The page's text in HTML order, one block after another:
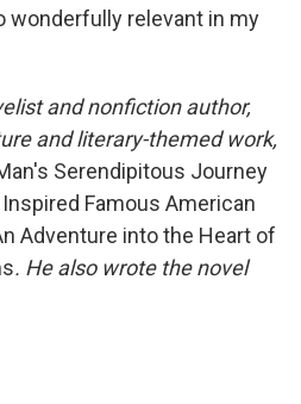
wonderfully relevant in my
and nonfiction author,
and literary-themed work,
Serendipitous Journey
Famous American
Adventure into the Heart of
. He also wrote the novel